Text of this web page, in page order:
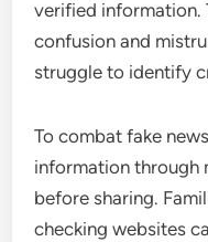
being inundated.
Fake news and
Fake news and
on social media,
verified information.